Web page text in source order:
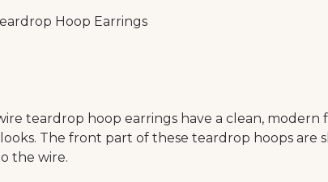
Hoop Earrings
teardrop hoop earrings have a clean, modern
The front part of these teardrop hoops are
the wire.